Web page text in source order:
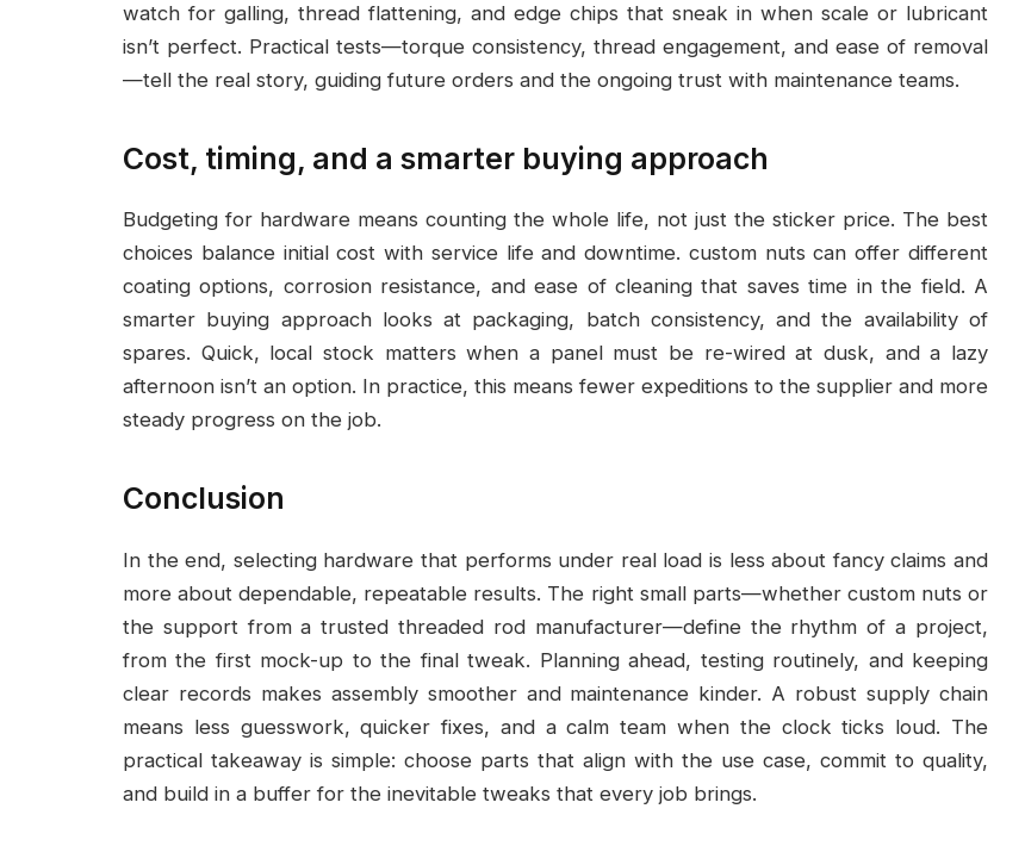
watch for galling, thread flattening, and edge chips that sneak in when scale or lubricant
isn’t perfect. Practical tests—torque consistency, thread engagement, and ease of removal
—tell the real story, guiding future orders and the ongoing trust with maintenance teams.
Cost, timing, and a smarter buying approach
Budgeting for hardware means counting the whole life, not just the sticker price. The best
choices balance initial cost with service life and downtime. custom nuts can offer different
coating options, corrosion resistance, and ease of cleaning that saves time in the field. A
smarter buying approach looks at packaging, batch consistency, and the availability of
spares. Quick, local stock matters when a panel must be re-wired at dusk, and a lazy
afternoon isn’t an option. In practice, this means fewer expeditions to the supplier and more
steady progress on the job.
Conclusion
In the end, selecting hardware that performs under real load is less about fancy claims and
more about dependable, repeatable results. The right small parts—whether custom nuts or
the support from a trusted threaded rod manufacturer—define the rhythm of a project,
from the first mock-up to the final tweak. Planning ahead, testing routinely, and keeping
clear records makes assembly smoother and maintenance kinder. A robust supply chain
means less guesswork, quicker fixes, and a calm team when the clock ticks loud. The
practical takeaway is simple: choose parts that align with the use case, commit to quality,
and build in a buffer for the inevitable tweaks that every job brings.